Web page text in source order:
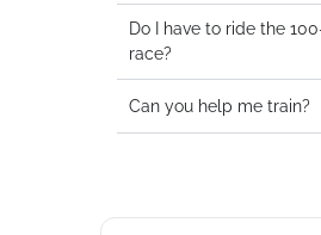
Do I have to ride the
race?
Can you help me train?